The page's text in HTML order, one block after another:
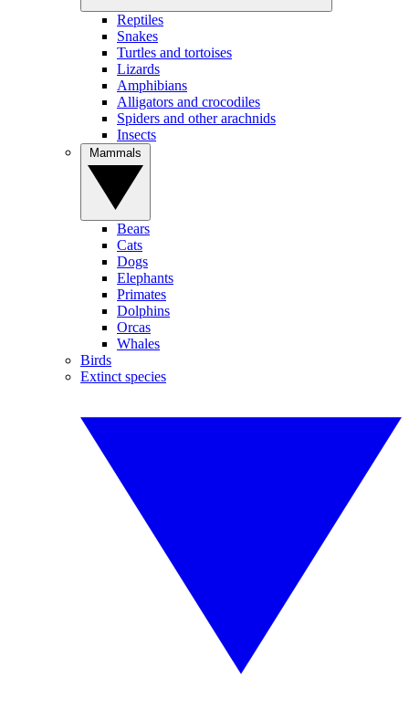
Reptiles
Snakes
Turtles and tortoises
Lizards
Amphibians
Alligators and crocodiles
Spiders and other arachnids
Insects
Bears
Cats
Dogs
Elephants
Primates
Dolphins
Orcas
Whales
Birds
Extinct species